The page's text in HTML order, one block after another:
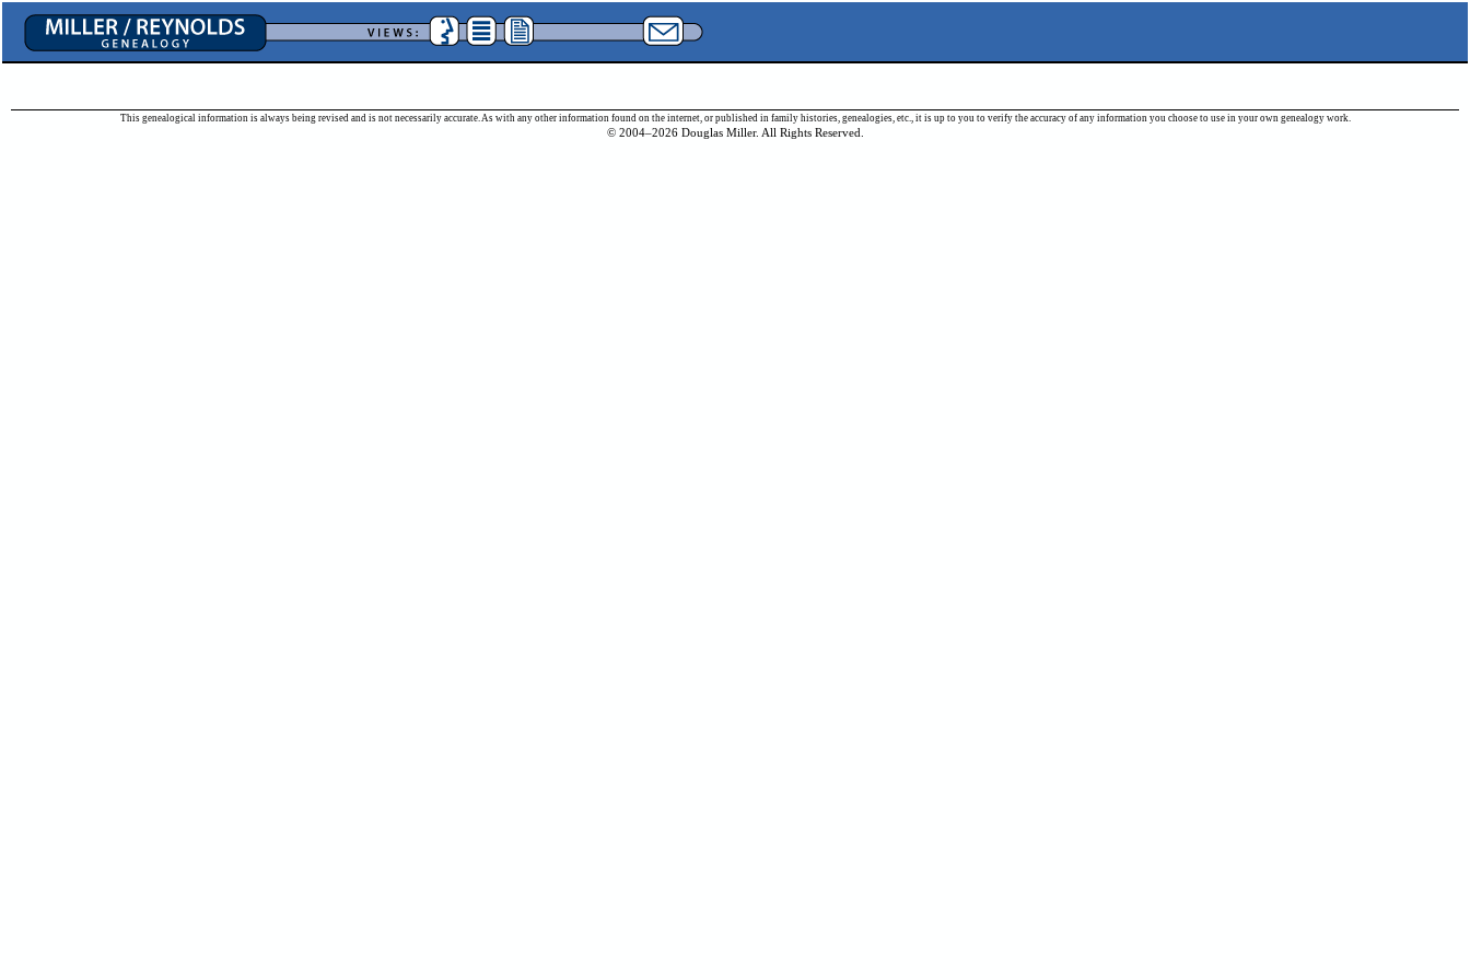
This genealogical information is always being revised and is not necessarily accurate. As with any other information found on the internet, or published in family histories, genealogies, etc., it is up to you to verify the accuracy of any information you choose to use in your own genealogy work.
© 2004–2026 Douglas Miller. All Rights Reserved.